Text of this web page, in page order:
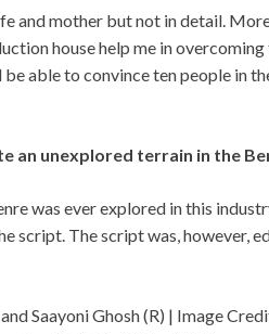
and mother but not in detail.
house help me in
able to convince ten people in
an unexplored terrain in the
was ever explored in this
script. The script was, however,